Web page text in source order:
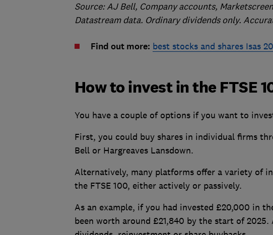
Source: AJ Bell, Company accounts,
Datastream data. Ordinary dividends only.
Find out more: best stocks and shares Isas
How to invest in the FTSE
You have a couple of options if you want to
First, you could buy shares in individual firms
Bell or Hargreaves Lansdown.
Alternatively, many platforms offer a variety of
the FTSE 100, either actively or passively.
As an example, if you had invested £20,000 in
been worth around £21,840 by the start of